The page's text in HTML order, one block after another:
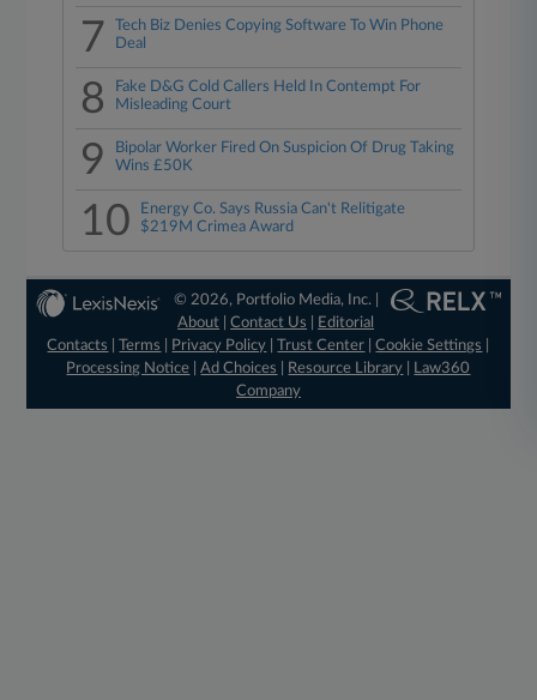
7
Tech Biz Denies Copying Software To Win Phone
Deal
8
Fake D&G Cold Callers Held In Contempt For
Misleading Court
9
Bipolar Worker Fired On Suspicion Of Drug Taking
Wins £50K
10
Energy Co. Says Russia Can't Relitigate
$219M Crimea Award
© 2026, Portfolio Media, Inc. |
About |Contact Us
Editorial
Contacts
|Terms Privacy Policy |Trust Center |Cookie Settings
Processing Notice |Ad Choices Resource Library
Law360
Company